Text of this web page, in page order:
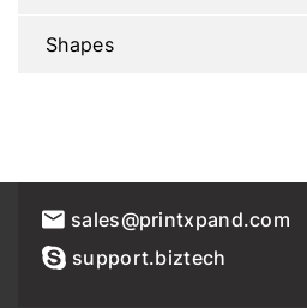
Shapes
sales@printxpand.com
support.biztech